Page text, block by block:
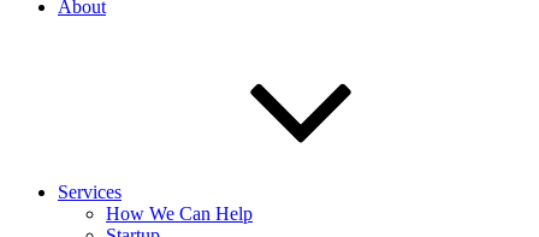
About
Services
How We Can Help